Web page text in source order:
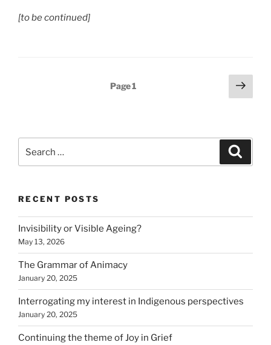
[to be continued]
Page1
Next
page
for:
RECENT POSTS
Invisibility or Visible Ageing?
May 13, 2026
The Grammar of Animacy
January 20, 2025
Interrogating my interest in Indigenous perspectives
January 20, 2025
Continuing the theme of Joy in Grief